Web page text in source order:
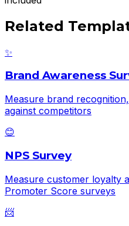
Related
✨
Brand Awareness
Measure brand
against competitors
😊
NPS Survey
Measure customer loyalty
Promoter Score surveys
📨